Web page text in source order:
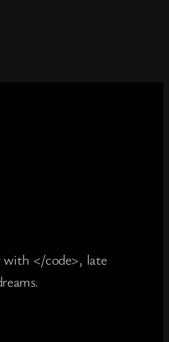
with </code>, late